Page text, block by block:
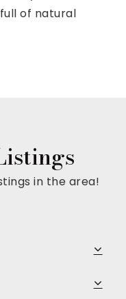
of natural
in the area!